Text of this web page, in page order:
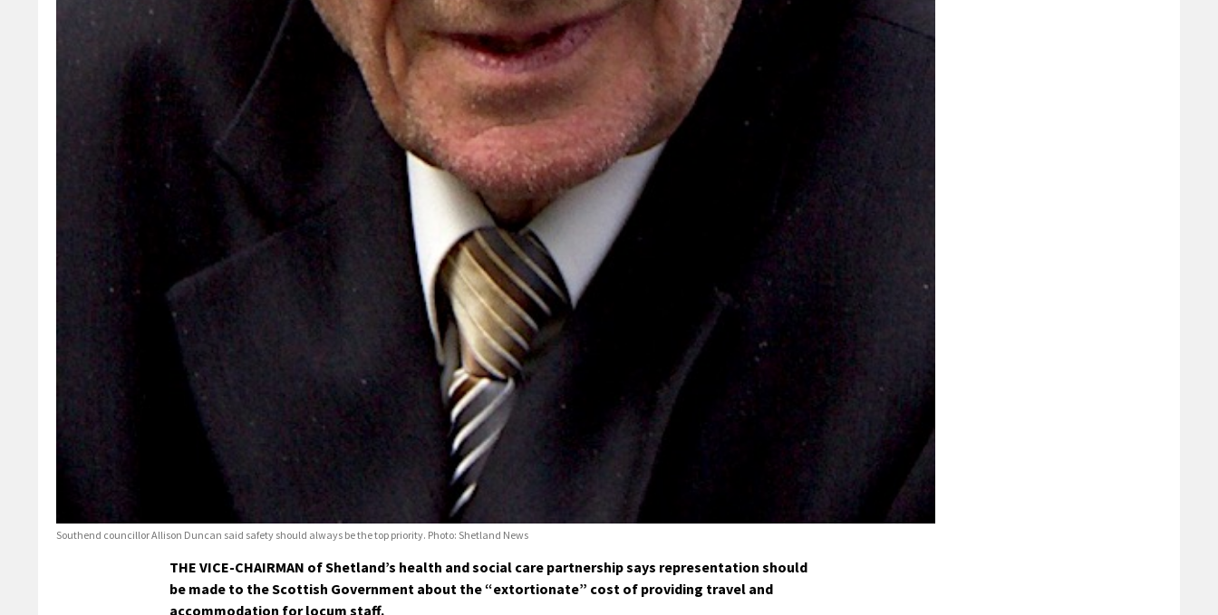
Southend councillor Allison Duncan said safety should always be the top priority. Photo: Shetland News
THE VICE-CHAIRMAN of Shetland’s health and social care partnership says representation should
be made to the Scottish Government about the “extortionate” cost of providing travel and
accommodation for locum staff.